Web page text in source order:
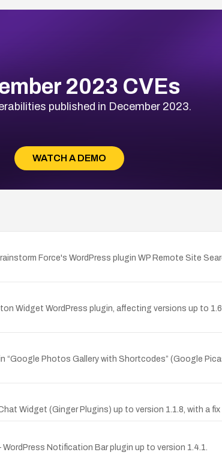
2023 CVEs
published in December 2023.
WATCH A DEMO
Force's WordPress plugin WP Remote Site
Widget WordPress plugin, affecting versions up to
Photos Gallery with Shortcodes” (Google
Widget (Ginger Plugins) up to version 1.1.8, with a fix
Notification Bar plugin up to version 1.4.1.